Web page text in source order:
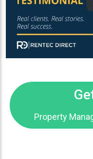
Property